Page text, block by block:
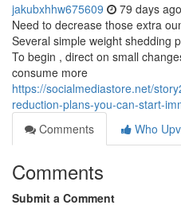
jakubxhhw675609 79 days ago
Need to decrease those extra
Several simple weight shedding
To begin , direct on small
consume more
https://socialmediastore.net/
reduction-plans-you-can-start-
Comments
Who
Comments
Submit a Comment